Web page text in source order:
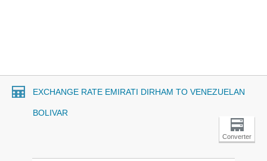
EXCHANGE RATE EMIRATI DIRHAM TO VENEZUELAN
BOLIVAR
Converter